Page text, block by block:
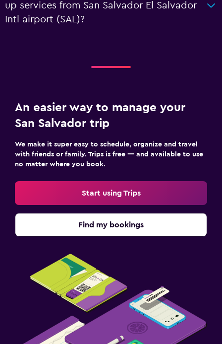
up services from San Salvador El Salvador
Intl airport (SAL)?
An easier way to manage your
San Salvador trip
We make it super easy to schedule, organize and travel
with friends or family. Trips is free — and available to use
no matter where you book.
Start using Trips
Find my bookings